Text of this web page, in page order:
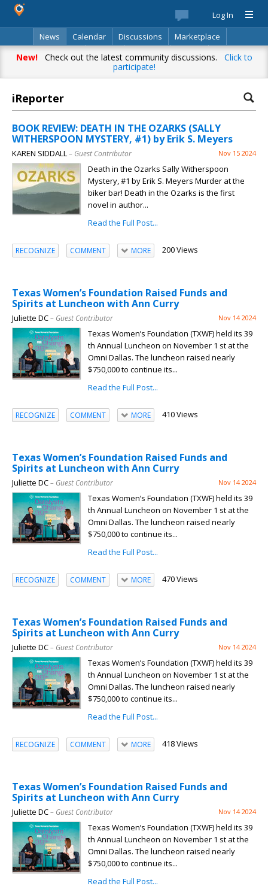
Log In
News
Calendar Discussions
Marketplace
Classifieds
Best Of Directory Search
New!Check out the latest community discussions. Click to
participate!
iReporter
BOOK REVIEW: DEATH IN THE OZARKS (SALLY
WITHERSPOON MYSTERY, #1) by Erik S. Meyers
KAREN SIDDALL– Guest Contributor Nov 15 2024
Death in the Ozarks Sally Witherspoon
Mystery, #1 by Erik S. Meyers Murder at the
biker bar! Death in the Ozarks is the first
novel in author...
Read the Full Post...
RECOGNIZE COMMENT MORE 200 Views
Texas Women’s Foundation Raised Funds and
Spirits at Luncheon with Ann Curry
Juliette DC– Guest Contributor Nov 14 2024
Texas Women’s Foundation (TXWF) held its 39
th Annual Luncheon on November 1 st at the
Omni Dallas. The luncheon raised nearly
$750,000 to continue its...
Read the Full Post...
RECOGNIZE COMMENT MORE 410 Views
Texas Women’s Foundation Raised Funds and
Spirits at Luncheon with Ann Curry
Juliette DC– Guest Contributor Nov 14 2024
Texas Women’s Foundation (TXWF) held its 39
th Annual Luncheon on November 1 st at the
Omni Dallas. The luncheon raised nearly
$750,000 to continue its...
Read the Full Post...
RECOGNIZE COMMENT MORE 470 Views
Texas Women’s Foundation Raised Funds and
Spirits at Luncheon with Ann Curry
Juliette DC– Guest Contributor Nov 14 2024
Texas Women’s Foundation (TXWF) held its 39
th Annual Luncheon on November 1 st at the
Omni Dallas. The luncheon raised nearly
$750,000 to continue its...
Read the Full Post...
RECOGNIZE COMMENT MORE 418 Views
Texas Women’s Foundation Raised Funds and
Spirits at Luncheon with Ann Curry
Juliette DC– Guest Contributor Nov 14 2024
Texas Women’s Foundation (TXWF) held its 39
th Annual Luncheon on November 1 st at the
Omni Dallas. The luncheon raised nearly
$750,000 to continue its...
Read the Full Post...